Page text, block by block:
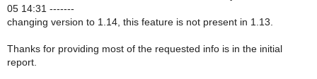
05 14:31 -------
changing version to 1.14, this feature is not present in 1.13.
Thanks for providing most of the requested info is in the initial
report.